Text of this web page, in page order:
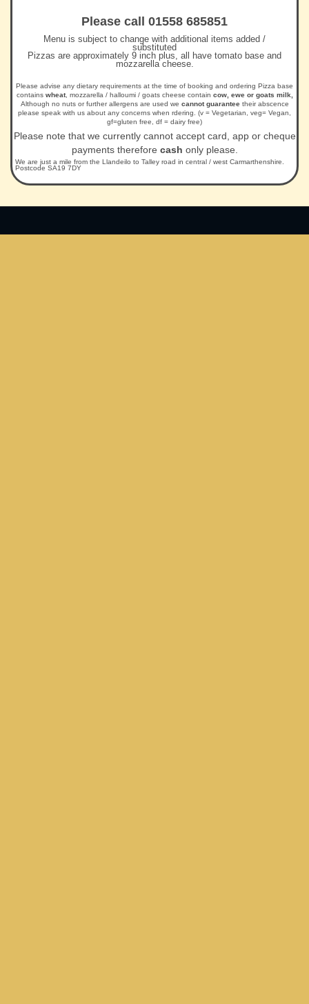
Please call 01558 685851
Menu is subject to change with additional items added /
substituted
Pizzas are approximately 9 inch plus, all have tomato base and
mozzarella cheese.
Please advise any dietary requirements at the time of booking and ordering Pizza base
contains wheat, mozzarella / halloumi / goats cheese contain cow, ewe or goats milk,
Although no nuts or further allergens are used we cannot guaranteetheir abscence
please speak with us about any concerns when rdering. (v = Vegetarian, veg= Vegan,
gf=gluten free, df = dairy free)
Please note that we currently cannot accept card, app or cheque
payments therefore cash only please.
We are just a mile from the Llandeilo to Talley road in central / west Carmarthenshire.
Postcode SA19 7DY